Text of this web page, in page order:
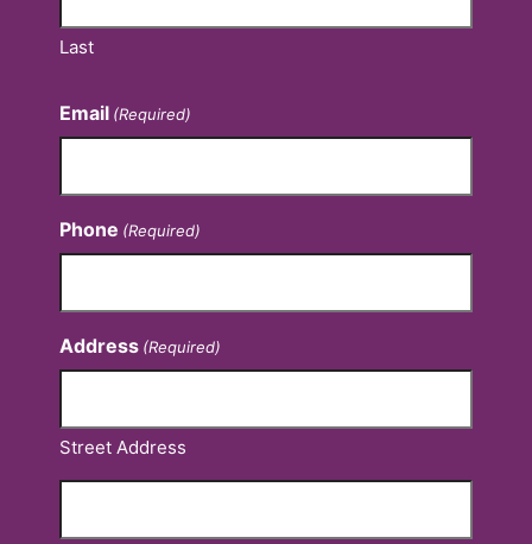
Last
Email (Required)
Phone (Required)
Address (Required)
Street Address